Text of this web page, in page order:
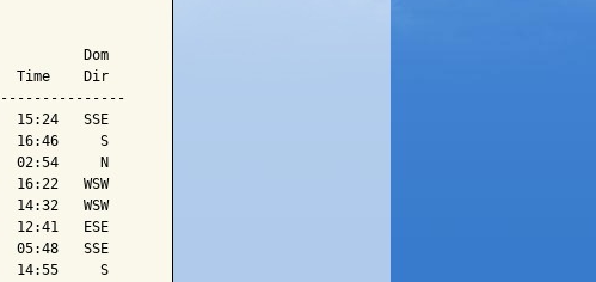
Dom
Time    Dir
SSE
16:46     S
02:54     N
WSW
WSW
ESE
SSE
14:55     S